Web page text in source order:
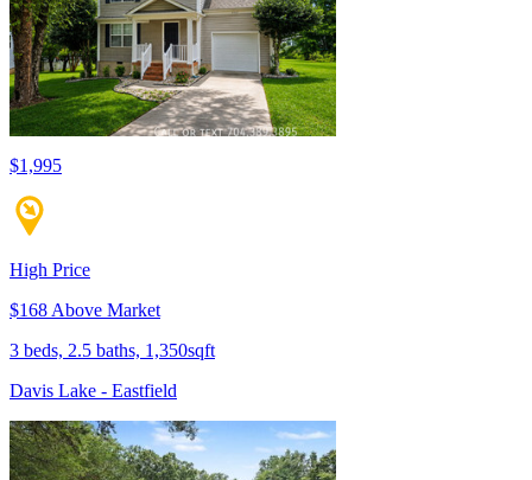
$1,995
High Price
$168 Above Market
3 beds, 2.5 baths, 1,350sqft
Davis Lake - Eastfield